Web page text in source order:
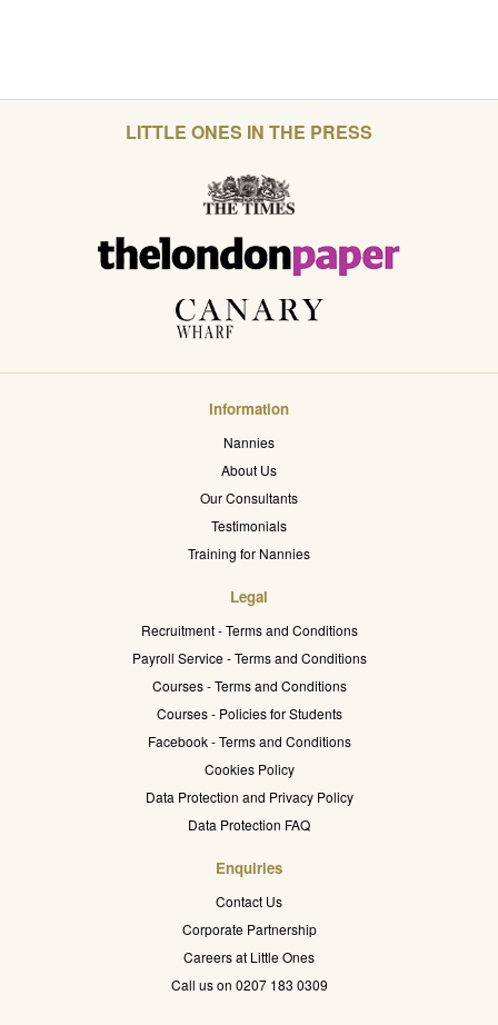
LITTLE ONES IN THE PRESS
Information
Nannies
About Us
Our Consultants
Testimonials
Training for Nannies
Legal
Recruitment - Terms and Conditions
Payroll Service - Terms and Conditions
Courses - Terms and Conditions
Courses - Policies for Students
Facebook - Terms and Conditions
Cookies Policy
Data Protection and Privacy Policy
Data Protection FAQ
Enquiries
Contact Us
Corporate Partnership
Careers at Little Ones
Call us on 0207 183 0309